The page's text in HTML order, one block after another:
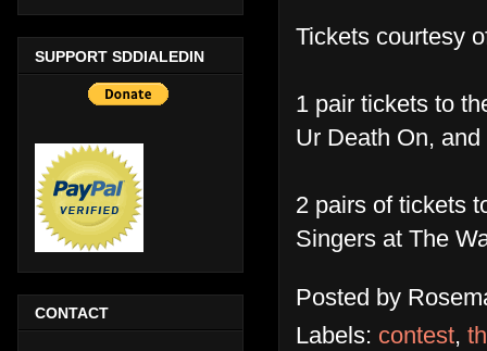
Tickets courtesy
1 pair tickets to
Ur Death On,
2 pairs of tickets
Singers at The
Posted by
Labels: contest,
SUPPORT SDDIALEDIN
CONTACT